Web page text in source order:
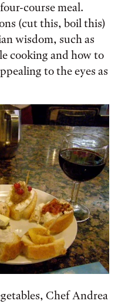
course meal.
(cut this, boil this)
wisdom, such as
cooking and how to
to the eyes as
Chef Andrea